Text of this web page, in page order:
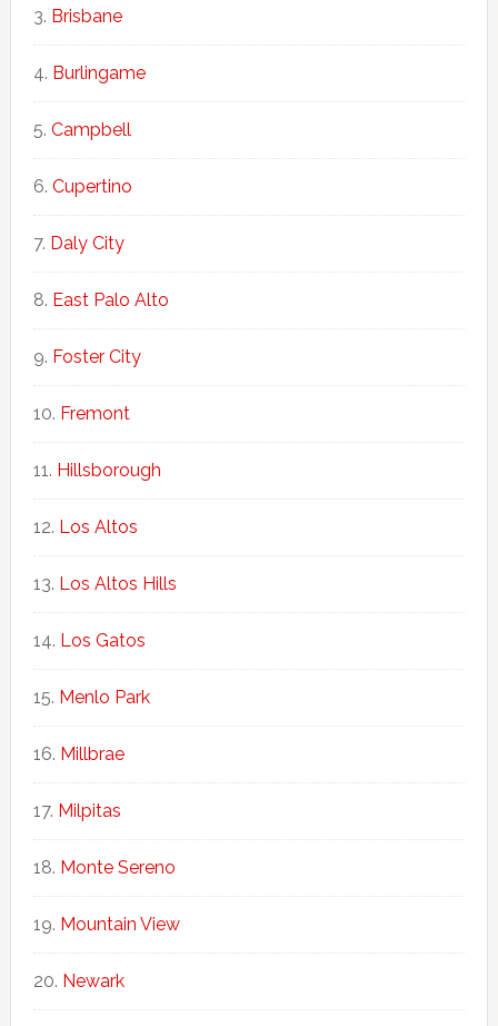
Brisbane
Burlingame
Campbell
Cupertino
Daly City
East Palo Alto
Foster City
Fremont
Hillsborough
Los Altos
Los Altos Hills
Los Gatos
Menlo Park
Millbrae
Milpitas
Monte Sereno
Mountain View
Newark